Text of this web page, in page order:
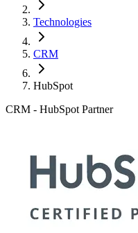
Technologies
CRM
HubSpot
CRM - HubSpot Partner